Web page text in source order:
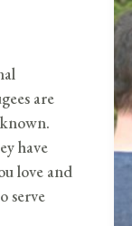
are
have
love and
serve